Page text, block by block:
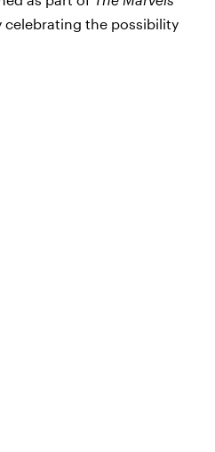
celebrating the possibility